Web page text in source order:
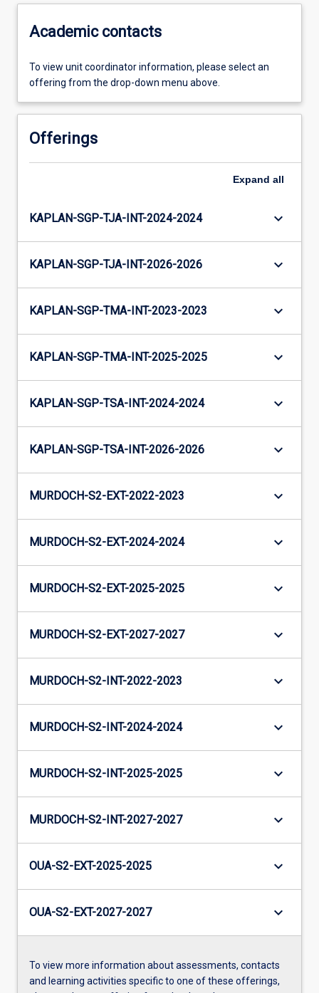
Academic contacts
To view unit coordinator information, please select an
offering from the drop-down menu above.
Offerings
Expand all
KAPLAN-SGP-TJA-INT-2024-2024 keyboard_arrow_down
KAPLAN-SGP-TJA-INT-2026-2026 keyboard_arrow_down
KAPLAN-SGP-TMA-INT-2023-2023 keyboard_arrow_down
KAPLAN-SGP-TMA-INT-2025-2025 keyboard_arrow_down
KAPLAN-SGP-TSA-INT-2024-2024 keyboard_arrow_down
KAPLAN-SGP-TSA-INT-2026-2026 keyboard_arrow_down
MURDOCH-S2-EXT-2022-2023 keyboard_arrow_down
MURDOCH-S2-EXT-2024-2024 keyboard_arrow_down
MURDOCH-S2-EXT-2025-2025 keyboard_arrow_down
MURDOCH-S2-EXT-2027-2027 keyboard_arrow_down
MURDOCH-S2-INT-2022-2023 keyboard_arrow_down
MURDOCH-S2-INT-2024-2024 keyboard_arrow_down
MURDOCH-S2-INT-2025-2025 keyboard_arrow_down
MURDOCH-S2-INT-2027-2027 keyboard_arrow_down
OUA-S2-EXT-2025-2025 keyboard_arrow_down
OUA-S2-EXT-2027-2027 keyboard_arrow_down
To view more information about assessments, contacts
and learning activities specific to one of these offerings,